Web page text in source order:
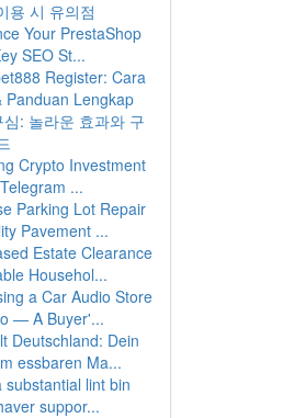
용 시 유의점
Your PrestaShop
SEO St...
Register: Cara
Panduan Lengkap
심: 놀라운 효과와 구
Crypto Investment
...
Parking Lot Repair
Pavement ...
Estate Clearance
Househol...
a Car Audio Store
— A Buyer'...
Deutschland: Dein
essbaren Ma...
substantial lint bin
suppor...